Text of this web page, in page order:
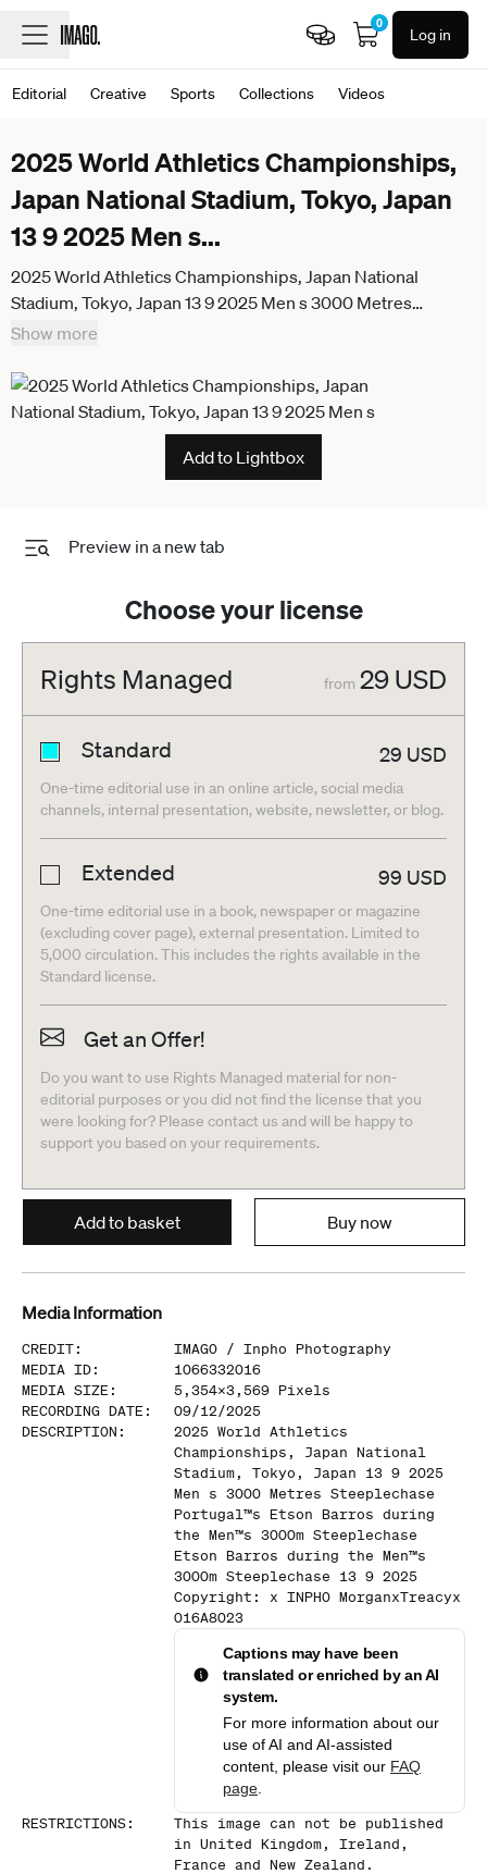
0
Log in
Editorial Creative Sports Collections Videos
2025 World Athletics Championships,
Japan National Stadium, Tokyo, Japan
13 9 2025 Men s...
2025 World Athletics Championships, Japan National
Stadium, Tokyo, Japan 13 9 2025 Men s 3000 Metres
Steeplechase Portugals Etson Barros during the Mens
Steeplechase 13 9 2025
Show more
Add to Lightbox
Preview in a new tab
Choose your license
Rights Managed from 29 USD
Standard 29 USD
One-time editorial use in an online article, social media
channels, internal presentation, website, newsletter, or blog.
Extended 99 USD
One-time editorial use in a book, newspaper or magazine
(excluding cover page), external presentation. Limited to
5,000 circulation. This includes the rights available in the
Standard license.
Get an Offer!
Do you want to use Rights Managed material for non-
editorial purposes or you did not find the license that you
were looking for? Please contact us and will be happy to
support you based on your requirements.
Add to basket Buy now
Media Information
CREDIT: IMAGO / Inpho Photography
MEDIA ID:
1066332016
MEDIA SIZE : 5,354x3,569 Pixels
RECORDING DATE :
09/12/2025
DESCRIPTION :
2025 World Athletics
Championships, Japan National
Stadium, Tokyo, Japan 13 9 2025
Men s 3000 Metres Steeplechase
Portugal™s Etson Barros during
the Men™s 3000m Steeplechase
Etson Barros during the Men™s
3000m Steeplechase 13 9 2025
Copyright: x INPHO MorganxTreacyx
016A8023
Captions may have been
translated or enriched by an AI
system.
For more information about our
use of AI and AI-assisted
content, please visit our FAQ
page
RESTRICTIONS:
This image can not be published
in United Kingdom, Ireland,
France and New Zealand.